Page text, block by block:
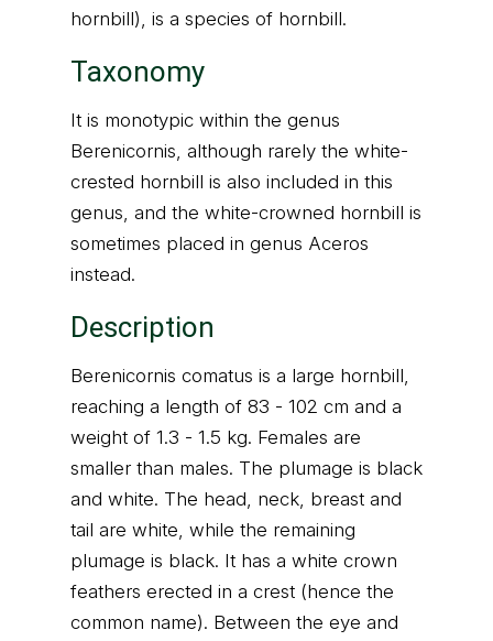
hornbill), is a species of hornbill.
Taxonomy
It is monotypic within the genus
Berenicornis, although rarely the white-
crested hornbill is also included in this
genus, and the white-crowned hornbill is
sometimes placed in genus Aceros
instead.
Description
Berenicornis comatus is a large hornbill,
reaching a length of 83 - 102 cm and a
weight of 1.3 - 1.5 kg. Females are
smaller than males. The plumage is black
and white. The head, neck, breast and
tail are white, while the remaining
plumage is black. It has a white crown
feathers erected in a crest (hence the
common name). Between the eye and